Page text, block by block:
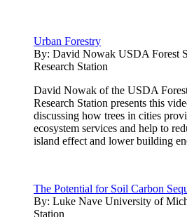
Urban Forestry
By: David Nowak USDA Forest
Research Station
David Nowak of the USDA
Research Station presents this
discussing how trees in cities
ecosystem services and help to
island effect and lower building
The Potential for Soil Carbon
By: Luke Nave University of
Station